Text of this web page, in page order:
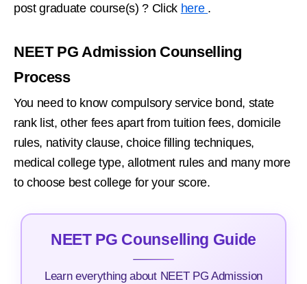
post graduate course(s) ? Click here .
NEET PG Admission Counselling
Process
You need to know compulsory service bond, state
rank list, other fees apart from tuition fees, domicile
rules, nativity clause, choice filling techniques,
medical college type, allotment rules and many more
to choose best college for your score.
NEET PG Counselling Guide
Learn everything about NEET PG Admission